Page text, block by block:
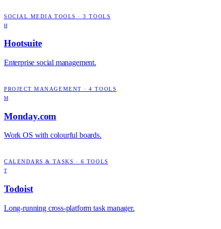
SOCIAL MEDIA TOOLS ·3 TOOLS
H
Hootsuite
Enterprise social management.
PROJECT MANAGEMENT ·4 TOOLS
M
Monday.com
Work OS with colourful boards.
CALENDARS & TASKS · 6 TOOLS
T
Todoist
Long-running cross-platform task manager.